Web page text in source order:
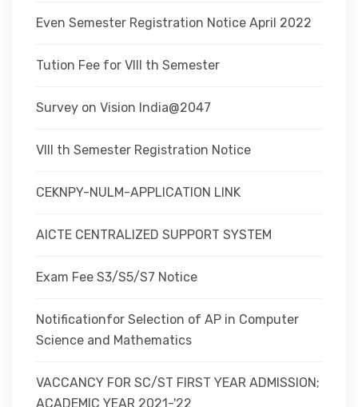
Even Semester Registration Notice April 2022
Tution Fee for VIII th Semester
Survey on Vision India@2047
VIII th Semester Registration Notice
CEKNPY-NULM-APPLICATION LINK
AICTE CENTRALIZED SUPPORT SYSTEM
Exam Fee S3/S5/S7 Notice
Notificationfor Selection of AP in Computer
Science and Mathematics
VACCANCY FOR SC/ST FIRST YEAR ADMISSION;
ACADEMIC YEAR 2021-'22